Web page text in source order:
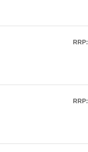
RRP:
RRP: